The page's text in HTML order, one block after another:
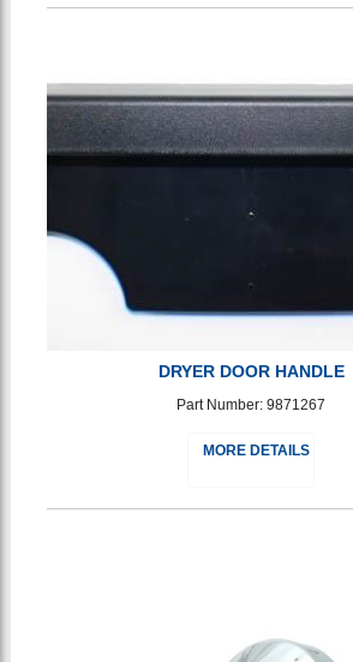
DRYER DOOR HANDLE
Part Number: 9871267
MORE DETAILS